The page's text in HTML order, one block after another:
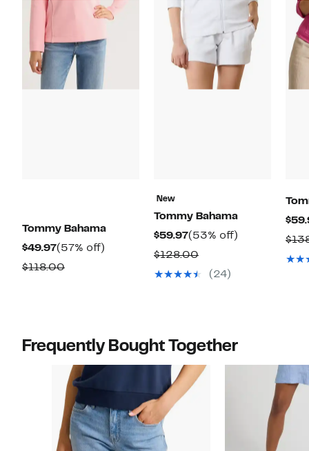
Tommy Bahama
$49.97Current
Price
(57% off)
$118.00Comparable
New
Tommy Bahama
$59.97Current
Price
$59.97
(53% off)
$128.00Comparable
value
(24)
Frequently Bought Together